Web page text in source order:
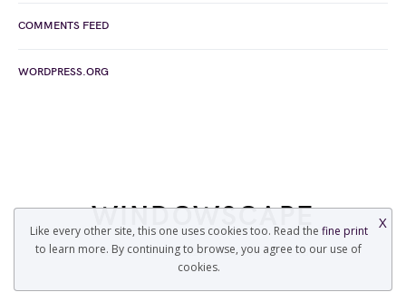
COMMENTS FEED
WORDPRESS.ORG
WINDOWSCAPE
COPYRIGHT © 2022 WINDOWSCAPE.ORG
Like every other site, this one uses cookies too. Read the fine print
to learn more. By continuing to browse, you agree to our use of
cookies.
X